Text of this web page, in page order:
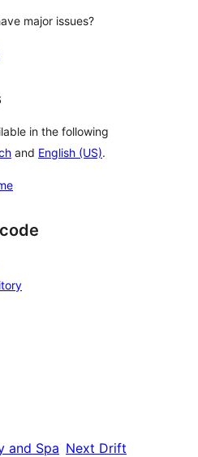
major issues?
in the following
and English (US).
and Spa Next Drift